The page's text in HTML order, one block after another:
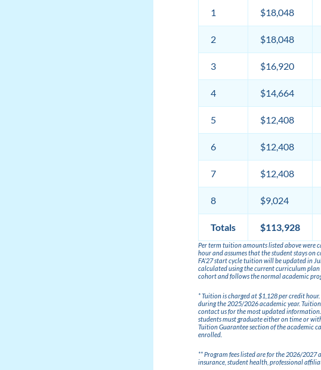
1 $18,048
2 $18,048
3 $16,920
4 $14,664
5 $12,408
6 $12,408
7 $12,408
8 $9,024
Totals $113,928
Per term tuition amounts listed above were
hour and assumes that the student stays on
FA’27 start cycle tuition will be updated in
calculated using the current curriculum plan
cohort and follows the normal academic
* Tuition is charged at $1,128 per credit
during the 2025/2026 academic year.
contact us for the most updated
students must graduate either on time or
Tuition Guarantee section of the academic
enrolled.
** Program fees listed are for the 2026/2027
insurance, student health, professional